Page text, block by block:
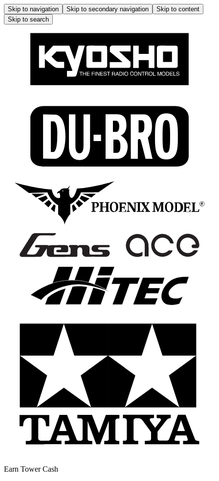
Skip to navigation Skip to secondary navigation
Skip to content
Skip to search
Earn Tower Cash